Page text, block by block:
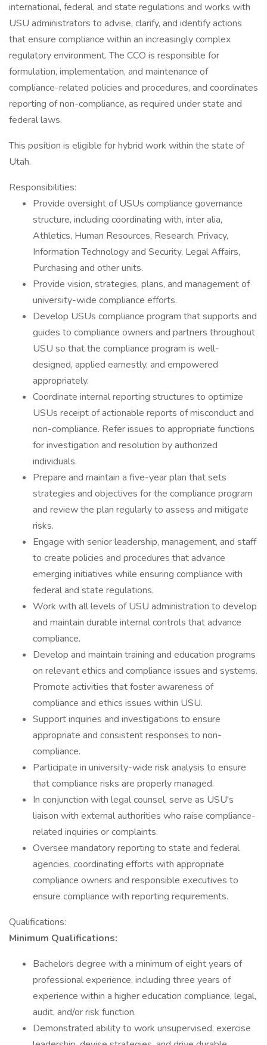
international, federal, and state regulations and works with
USU administrators to advise, clarify, and identify actions
that ensure compliance within an increasingly complex
regulatory environment. The CCO is responsible for
formulation, implementation, and maintenance of
compliance-related policies and procedures, and coordinates
reporting of non-compliance, as required under state and
federal laws.
This position is eligible for hybrid work within the state of
Utah.
Responsibilities:
Provide oversight of USUs compliance governance
structure, including coordinating with, inter alia,
Athletics, Human Resources, Research, Privacy,
Information Technology and Security, Legal Affairs,
Purchasing and other units.
Provide vision, strategies, plans, and management of
university-wide compliance efforts.
Develop USUs compliance program that supports and
guides to compliance owners and partners throughout
USU so that the compliance program is well-
designed, applied earnestly, and empowered
appropriately.
Coordinate internal reporting structures to optimize
USUs receipt of actionable reports of misconduct and
non-compliance. Refer issues to appropriate functions
for investigation and resolution by authorized
individuals.
Prepare and maintain a five-year plan that sets
strategies and objectives for the compliance program
and review the plan regularly to assess and mitigate
risks.
Engage with senior leadership, management, and staff
to create policies and procedures that advance
emerging initiatives while ensuring compliance with
federal and state regulations.
Work with all levels of USU administration to develop
and maintain durable internal controls that advance
compliance.
Develop and maintain training and education programs
on relevant ethics and compliance issues and systems.
Promote activities that foster awareness of
compliance and ethics issues within USU.
Support inquiries and investigations to ensure
appropriate and consistent responses to non-
compliance.
Participate in university-wide risk analysis to ensure
that compliance risks are properly managed.
In conjunction with legal counsel, serve as USU's
liaison with external authorities who raise compliance-
related inquiries or complaints.
Oversee mandatory reporting to state and federal
agencies, coordinating efforts with appropriate
compliance owners and responsible executives to
ensure compliance with reporting requirements.
Qualifications:
Minimum Qualifications:
Bachelors degree with a minimum of eight years of
professional experience, including three years of
experience within a higher education compliance, legal,
audit, and/or risk function.
Demonstrated ability to work unsupervised, exercise